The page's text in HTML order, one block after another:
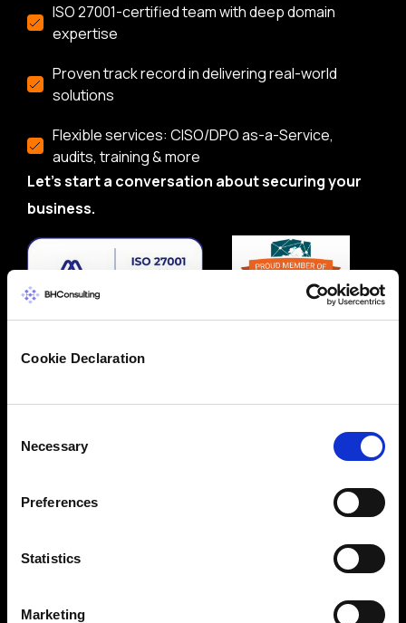
Cookie Declaration
Selection
Necessary
Preferences
Statistics
Marketing
ISO 27001-certified team with deep domain
expertise
Proven track record in delivering real-world
solutions
Flexible services: CISO/DPO as-a-Service,
audits, training & more
Let’s start a conversation about securing your
business.